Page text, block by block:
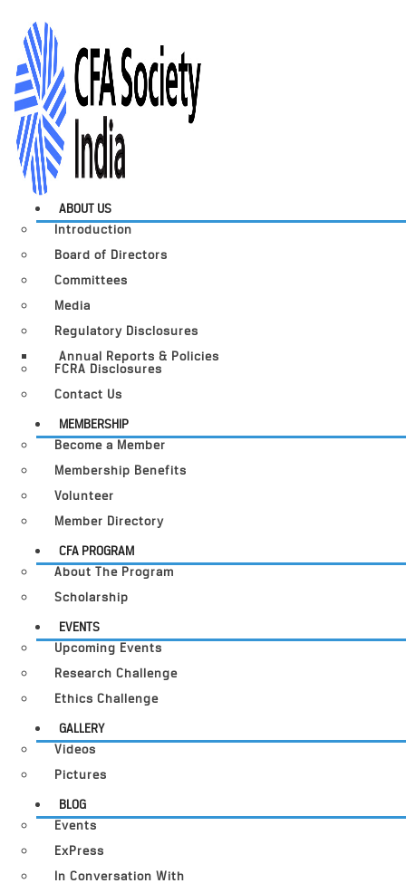
ABOUT US
Introduction
Board of Directors
Committees
Media
Regulatory Disclosures
Annual Reports & Policies
FCRA Disclosures
Contact Us
MEMBERSHIP
Become a Member
Membership Benefits
Volunteer
Member Directory
CFA PROGRAM
About The Program
Scholarship
EVENTS
Upcoming Events
Research Challenge
Ethics Challenge
GALLERY
Videos
Pictures
BLOG
Events
ExPress
In Conversation With